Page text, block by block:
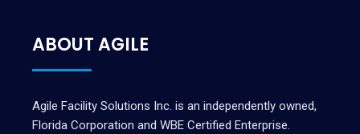
ABOUT AGILE
Agile Facility Solutions Inc. is an independently owned,
Florida Corporation and WBE Certified Enterprise.